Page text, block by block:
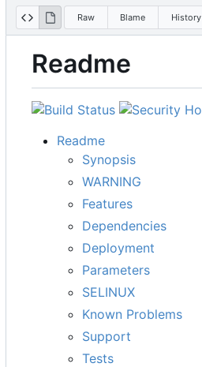
Raw Blame History
Readme
Readme
Synopsis
WARNING
Features
Dependencies
Deployment
Parameters
SELINUX
Known Problems
Support
Tests